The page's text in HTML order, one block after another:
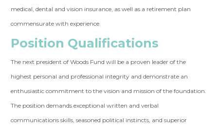
medical, dental and vision insurance, as well as a retirement plan
commensurate with experience.
Position Qualifications
The next president of Woods Fund will be a proven leader of the
highest personal and professional integrity and demonstrate an
enthusiastic commitment to the vision and mission of the foundation.
The position demands exceptional written and verbal
communications skills, seasoned political instincts, and superior